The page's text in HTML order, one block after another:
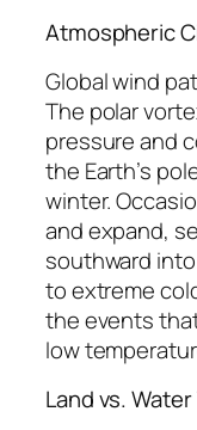
Atmospheric
Global wind
The polar
pressure and
the Earth’s
winter.
and expand,
southward
to extreme
the events
low
Land vs.